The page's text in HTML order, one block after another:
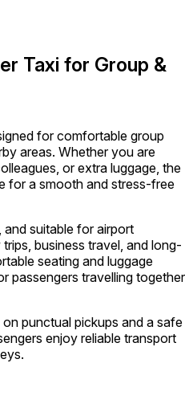
Taxi for Group &
for comfortable group
areas. Whether you are
or extra luggage, the
for a smooth and stress-free
suitable for airport
business travel, and long-
seating and luggage
passengers travelling together
punctual pickups and a safe
enjoy reliable transport